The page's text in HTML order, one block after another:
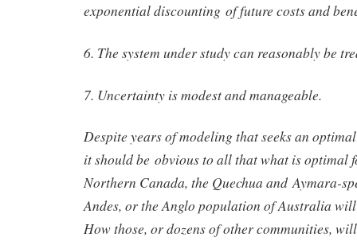
exponential discounting of future costs and
6. The system under study can reasonably be
7. Uncertainty is modest and manageable.
Despite years of modeling that seeks an
it should be obvious to all that what is optimal
Northern Canada, the Quechua and Aymara-
Andes, or the Anglo population of Australia
How those, or dozens of other communities,